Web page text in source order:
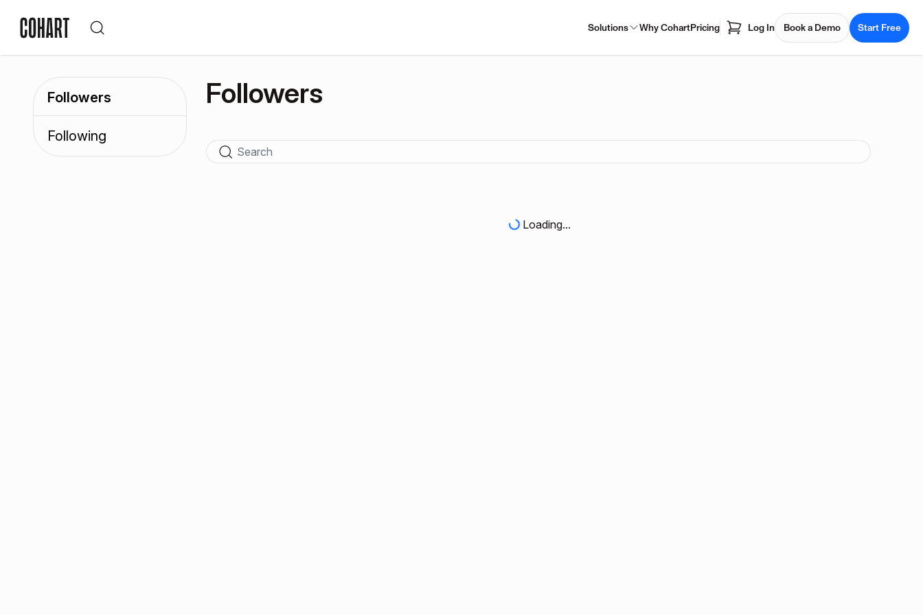
Solutions Why CohartPricing Log In Book a Demo Start Free
Followers
Following
Followers
Loading...